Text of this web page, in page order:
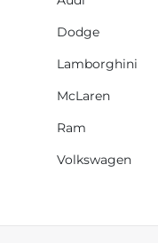
Dodge
Lamborghini
McLaren
Ram
Volkswagen